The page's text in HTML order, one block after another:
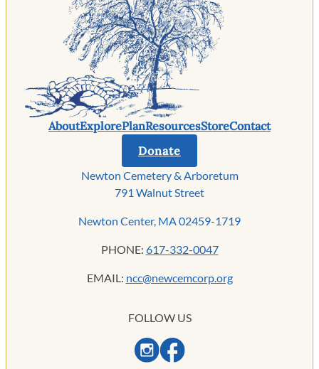
AboutExplorePlanResourcesStoreContact
Donate
Newton Cemetery & Arboretum
791 Walnut Street
Newton Center, MA 02459-1719
PHONE: 617-332-0047
EMAIL: ncc@newcemcorp.org
FOLLOW US